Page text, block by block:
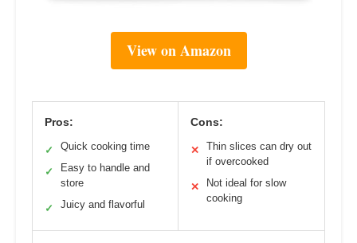
View on Amazon
Pros:
✓ Quick cooking time
✓
Easy to handle and
store
✓ Juicy and flavorful
Cons:
✕
Thin slices can dry out
if overcooked
✕
Not ideal for slow
cooking